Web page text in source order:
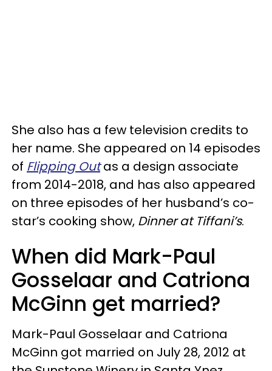
She also has a few television credits to
her name. She appeared on 14 episodes
of Flipping Outas a design associate
from 2014-2018, and has also appeared
on three episodes of her husband’s co-
star’s cooking show, Dinner at Tiffani’s.
When did Mark-Paul
Gosselaar and Catriona
McGinn get married?
Mark-Paul Gosselaar and Catriona
McGinn got married on July 28, 2012 at